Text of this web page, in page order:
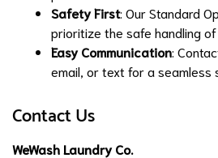
Safety First: Our Standard
prioritize the safe handling of
Easy Communication:
email, or text for a seamless
Contact Us
WeWash Laundry Co.